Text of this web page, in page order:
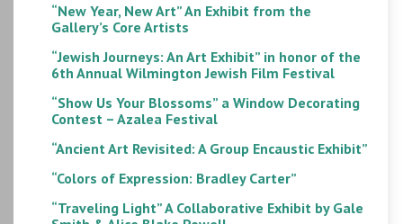
“New Year, New Art” An Exhibit from the
Gallery’s Core Artists
“Jewish Journeys: An Art Exhibit” in honor of the
6th Annual Wilmington Jewish Film Festival
“Show Us Your Blossoms” a Window Decorating
Contest – Azalea Festival
“Ancient Art Revisited: A Group Encaustic Exhibit”
“Colors of Expression: Bradley Carter”
“Traveling Light” A Collaborative Exhibit by Gale